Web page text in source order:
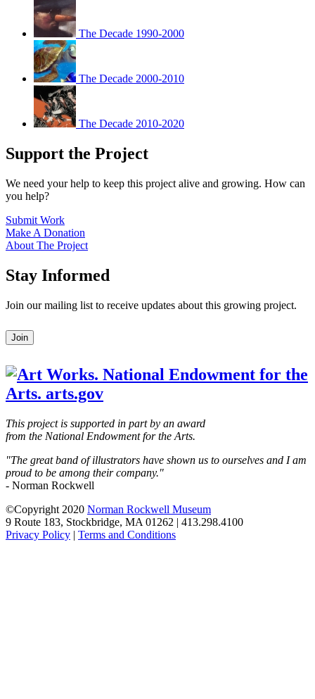
The Decade 1990-2000
The Decade 2000-2010
The Decade 2010-2020
Support the Project
We need your help to keep this project alive and growing. How can
you help?
Submit Work
Make A Donation
About The Project
Stay Informed
Join our mailing list to receive updates about this growing project.
Leave
this
blank
Join
This project is supported in part by an award
from the National Endowment for the Arts.
"The great band of illustrators have shown us to ourselves and I am
proud to be among their company."
- Norman Rockwell
©Copyright 2020 Norman Rockwell Museum
9 Route 183, Stockbridge, MA 01262 | 413.298.4100
Privacy Policy | Terms and Conditions